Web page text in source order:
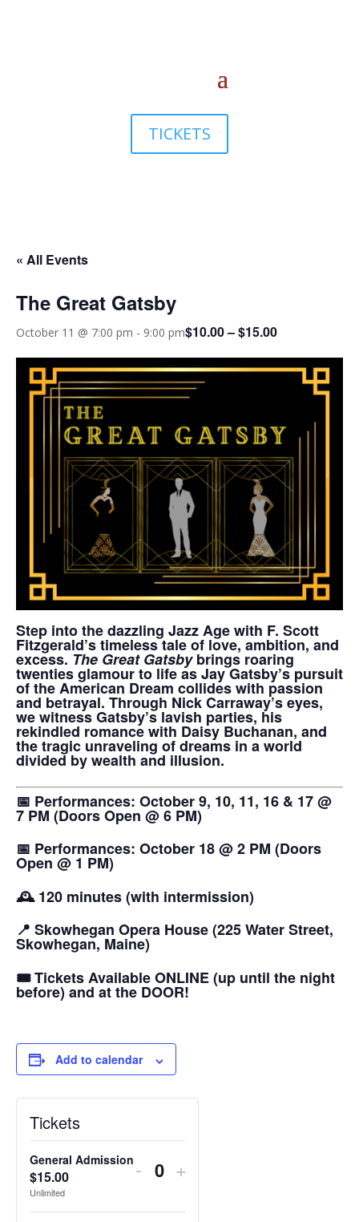
TICKETS
« All Events
The Great Gatsby
October 11 @ 7:00 pm - 9:00 pm$10.00 – $15.00
Step into the dazzling Jazz Age with F. Scott
Fitzgerald’s timeless tale of love, ambition, and
excess. The Great Gatsbybrings roaring
twenties glamour to life as Jay Gatsby’s pursuit
of the American Dream collides with passion
and betrayal. Through Nick Carraway’s eyes,
we witness Gatsby’s lavish parties, his
rekindled romance with Daisy Buchanan, and
the tragic unraveling of dreams in a world
divided by wealth and illusion.
📅 Performances: October 9, 10, 11, 16 & 17 @
7 PM (Doors Open @ 6 PM)
📅 Performances: October 18 @ 2 PM (Doors
Open @ 1 PM)
🕰️ 120 minutes (with intermission)
📍 Skowhegan Opera House (225 Water Street,
Skowhegan, Maine)
🎟️ Tickets Available ONLINE (up until the night
before) and at the DOOR!
Add to calendar
Tickets
General Admission
$15.00
Unlimited
Decrease
- Quantity
Increase
+